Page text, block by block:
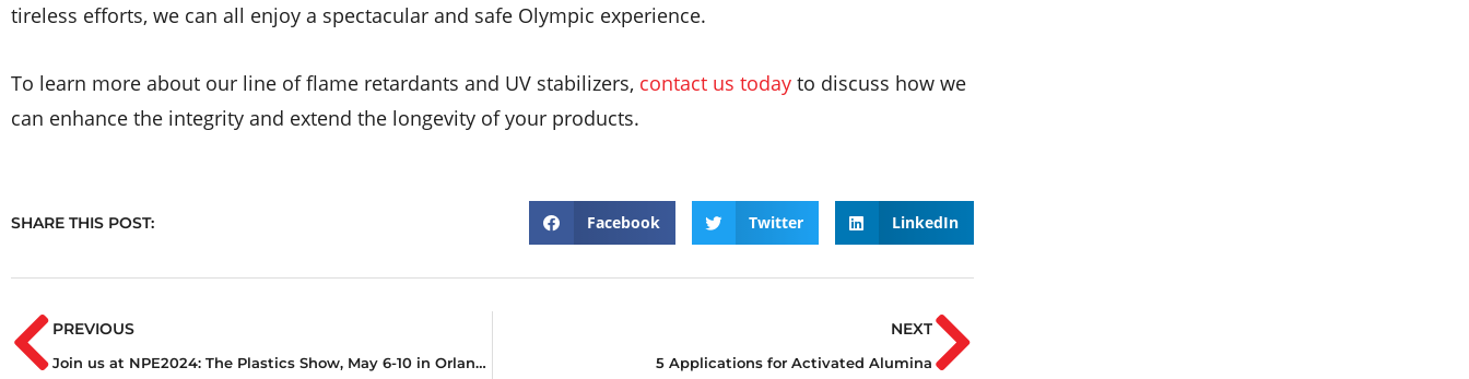
tireless efforts, we can all enjoy a spectacular and safe Olympic experience.
To learn more about our line of flame retardants and UV stabilizers, contact us today to discuss how we
can enhance the integrity and extend the longevity of your products.
SHARE THIS POST: Facebook Twitter LinkedIn
PREVIOUS
Join us at NPE2024: The Plastics Show, May 6-10 in Orlando, Florida
NEXT
5 Applications for Activated Alumina